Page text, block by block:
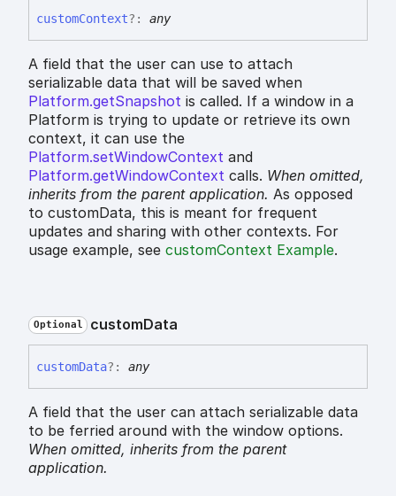
customContext?: any
A field that the user can use to attach
serializable data that will be saved when
Platform.getSnapshot is called. If a window in a
Platform is trying to update or retrieve its own
context, it can use the
Platform.setWindowContext and
Platform.getWindowContext calls. When omitted,
inherits from the parent application. As opposed
to customData, this is meant for frequent
updates and sharing with other contexts. For
usage example, see customContext Example.
Optional customData
customData?: any
A field that the user can attach serializable data
to be ferried around with the window options.
When omitted, inherits from the parent
application.